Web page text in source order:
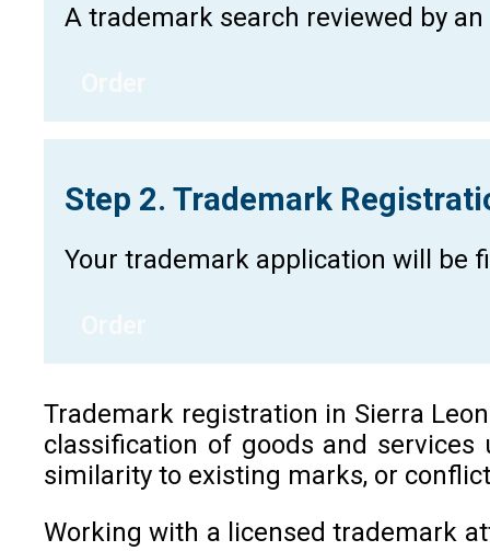
A trademark search reviewed by
Step 2. Trademark
Your trademark application will be
Trademark registration in Sierra
classification of goods and
similarity to existing marks, or
Working with a licensed trademark